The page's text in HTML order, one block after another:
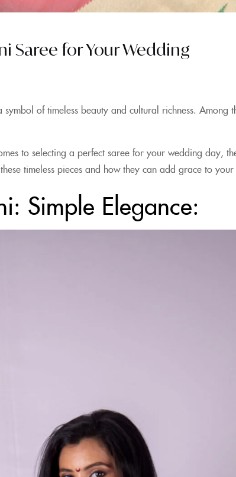
Saree for Your Wedding
of timeless beauty and cultural richness.
to selecting a perfect saree for your wedding day,
timeless pieces and how they can add grace to
Simple Elegance: